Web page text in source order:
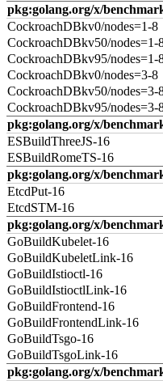
pkg:golang.org/x/
CockroachDBkv0/nodes=1-8
CockroachDBkv50/nodes=1-
CockroachDBkv95/nodes=1-
CockroachDBkv0/nodes=3-8
CockroachDBkv50/nodes=3-
CockroachDBkv95/nodes=3-
pkg:golang.org/x/
ESBuildThreeJS-16
ESBuildRomeTS-16
pkg:golang.org/x/
EtcdPut-16
EtcdSTM-16
pkg:golang.org/x/
GoBuildKubelet-16
GoBuildKubeletLink-16
GoBuildIstioctl-16
GoBuildIstioctlLink-16
GoBuildFrontend-16
GoBuildFrontendLink-16
GoBuildTsgo-16
GoBuildTsgoLink-16
pkg:golang.org/x/